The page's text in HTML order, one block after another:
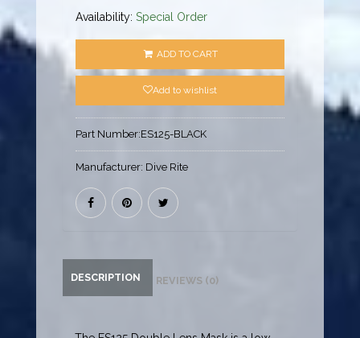
Availability:Special Order
ADD TO CART
Add to wishlist
Part Number:ES125-BLACK
Manufacturer: Dive Rite
DESCRIPTION REVIEWS (0)